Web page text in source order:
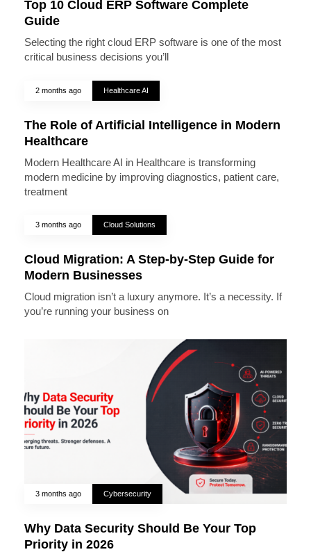
Top 10 Cloud ERP Software Complete
Guide
Selecting the right cloud ERP software is one of the most
critical business decisions you’ll
2 months ago Healthcare AI
The Role of Artificial Intelligence in Modern
Healthcare
Modern Healthcare AI in Healthcare is transforming
modern medicine by improving diagnostics, patient care,
treatment
3 months ago Cloud Solutions
Cloud Migration: A Step-by-Step Guide for
Modern Businesses
Cloud migration isn’t a luxury anymore. It’s a necessity. If
you’re running your business on
3 months ago Cybersecurity
Why Data Security Should Be Your Top
Priority in 2026